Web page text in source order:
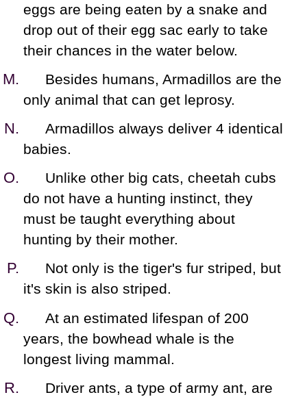
eggs are being eaten by a snake and
drop out of their egg sac early to take
their chances in the water below.
Besides humans, Armadillos are the
only animal that can get leprosy.
Armadillos always deliver 4 identical
babies.
Unlike other big cats, cheetah cubs
do not have a hunting instinct, they
must be taught everything about
hunting by their mother.
Not only is the tiger's fur striped, but
it's skin is also striped.
At an estimated lifespan of 200
years, the bowhead whale is the
longest living mammal.
Driver ants, a type of army ant, are